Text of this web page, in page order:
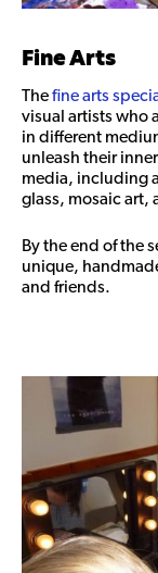
Fine Arts
Thefine arts
visual artists who
in different
unleash their
media, including
glass, mosaic art,
By the end of the
unique,
and friends.